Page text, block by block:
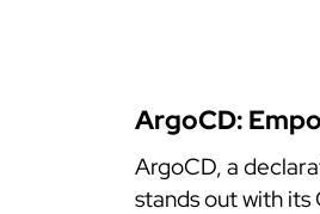
ArgoCD:
ArgoCD, a
stands out with